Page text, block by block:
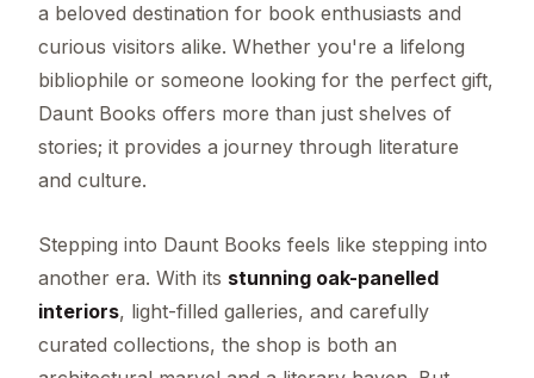
a beloved destination for book enthusiasts and
curious visitors alike. Whether you're a lifelong
bibliophile or someone looking for the perfect gift,
Daunt Books offers more than just shelves of
stories; it provides a journey through literature
and culture.
Stepping into Daunt Books feels like stepping into
another era. With its stunning oak-panelled
interiors, light-filled galleries, and carefully
curated collections, the shop is both an